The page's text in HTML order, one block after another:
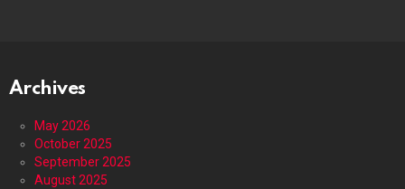
Archives
May 2026
October 2025
September 2025
August 2025